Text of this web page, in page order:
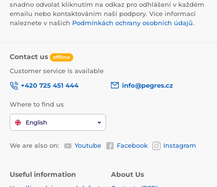
snadno odvolat kliknutím na odkaz pro odhlášení v každém
emailu nebo kontaktováním naší podpory. Více informací
naleznete v našich Podmínkách ochrany osobních údajů.
Contact us offline
Customer service is available
+420 725 451 444
info@pegres.cz
Where to find us
English
We are also on: Youtube Facebook Instagram
Useful information About Us